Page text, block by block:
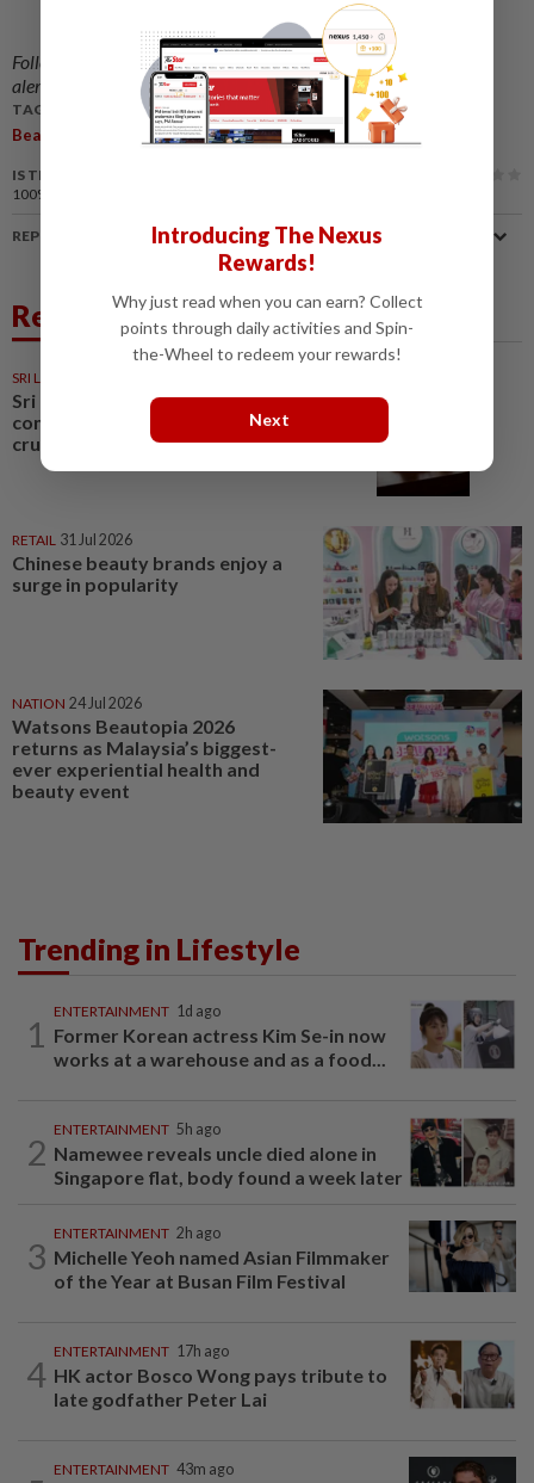
Looking to get a perm, but want your curly
hairstyle to last? Here's how
Follow us on our official
WhatsApp channel
for breaking news
alerts and key updates!
TAGS / KEYWORDS:
Beauty
IS THIS ARTICLE USEFUL?
100%
REPORT A MISTAKE
Related News
SRI LANKA
Sri Lankan beauty pageant
contestant fined for animal
cruelty
RETAIL 31 Jul 2026
Chinese beauty brands enjoy a
surge in popularity
NATION 24 Jul 2026
Watsons Beautopia 2026
returns as Malaysia’s biggest-
ever experiential health and
beauty event
Trending in Lifestyle
1
ENTERTAINMENT 1d ago
Former Korean actress Kim Se-in now
works at a warehouse and as a food...
2
ENTERTAINMENT 5h ago
Namewee reveals uncle died alone in
Singapore flat, body found a week later
3
ENTERTAINMENT 2h ago
Michelle Yeoh named Asian Filmmaker
of the Year at Busan Film Festival
4
ENTERTAINMENT 17h ago
HK actor Bosco Wong pays tribute to
late godfather Peter Lai
ENTERTAINMENT 43m ago
Introducing The Nexus
Rewards!
Why just read when you can earn? Collect
points through daily activities and Spin-
the-Wheel to redeem your rewards!
Next